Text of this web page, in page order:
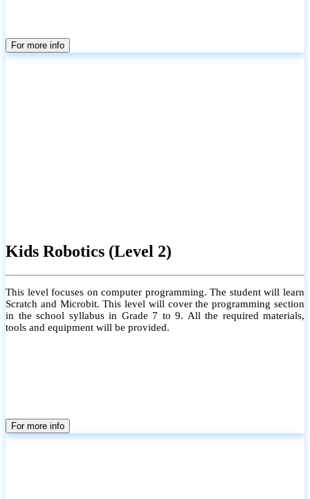
For more info
Kids Robotics (Level 2)
This level focuses on computer programming. The student will learn
Scratch and Microbit. This level will cover the programming section
in the school syllabus in Grade 7 to 9. All the required materials,
tools and equipment will be provided.
For more info